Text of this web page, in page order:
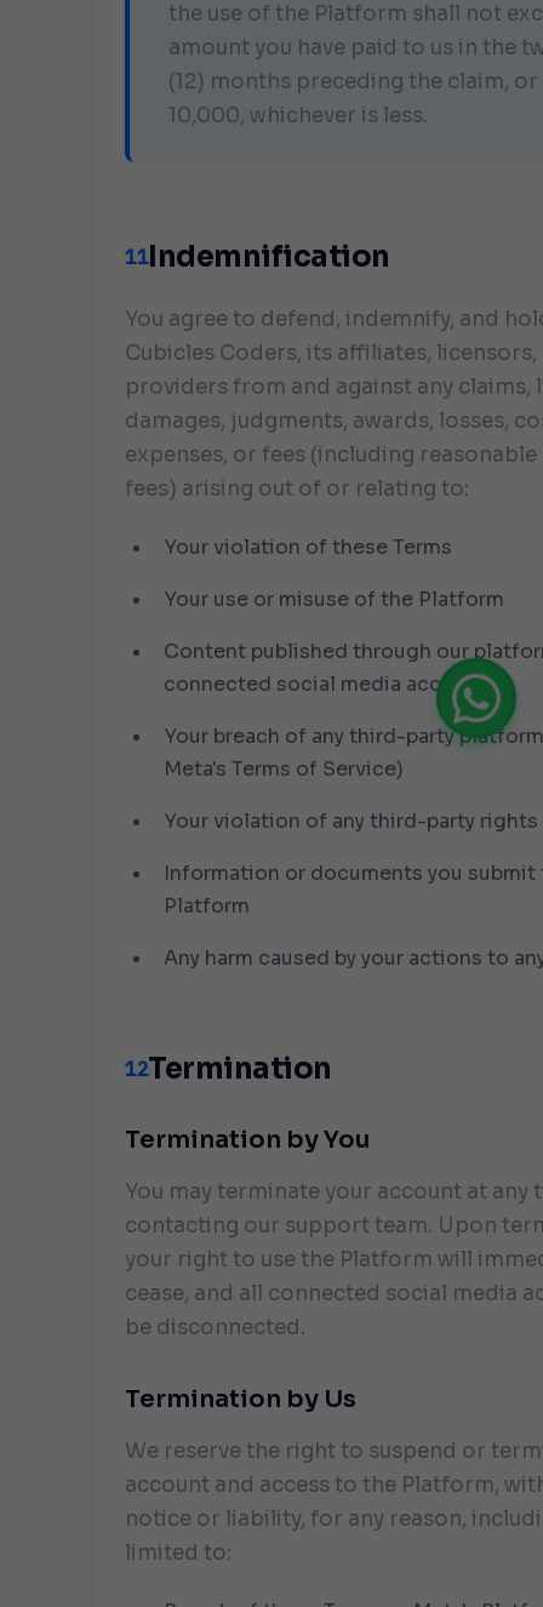
the use of the Platform shall not
amount you have paid to us in the
(12) months preceding the claim, or
10,000, whichever is less.
11Indemnification
You agree to defend, indemnify, and
Cubicles Coders, its affiliates, licensors,
providers from and against any claims,
damages, judgments, awards, losses,
expenses, or fees (including
fees) arising out of or relating to:
Your violation of these Terms
Your use or misuse of the Platform
Content published through our
connected social media accounts
Your breach of any third-party
Meta's Terms of Service)
Your violation of any third-party rights
Information or documents you submit
Platform
Any harm caused by your actions to
12Termination
Termination by You
You may terminate your account at any
contacting our support team. Upon
your right to use the Platform will
cease, and all connected social media
be disconnected.
Termination by Us
We reserve the right to suspend or
account and access to the Platform,
notice or liability, for any reason,
limited to: